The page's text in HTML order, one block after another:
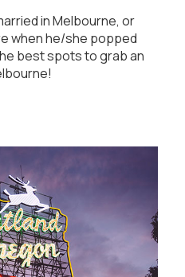
in Melbourne, or
when he/she popped
best spots to grab an